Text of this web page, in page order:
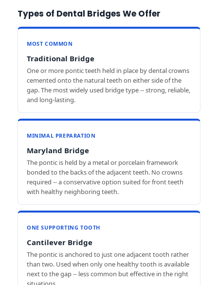
Types of Dental Bridges We Offer
MOST COMMON
Traditional Bridge
One or more pontic teeth held in place by dental crowns
cemented onto the natural teeth on either side of the
gap. The most widely used bridge type -- strong, reliable,
and long-lasting.
MINIMAL PREPARATION
Maryland Bridge
The pontic is held by a metal or porcelain framework
bonded to the backs of the adjacent teeth. No crowns
required -- a conservative option suited for front teeth
with healthy neighboring teeth.
ONE SUPPORTING TOOTH
Cantilever Bridge
The pontic is anchored to just one adjacent tooth rather
than two. Used when only one healthy tooth is available
next to the gap -- less common but effective in the right